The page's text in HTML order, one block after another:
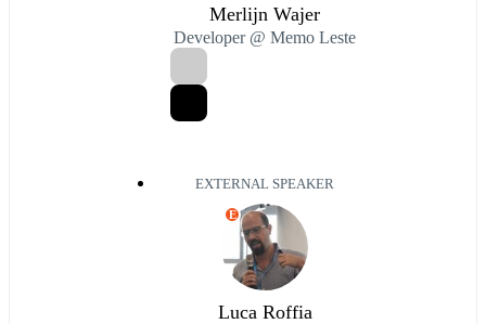
Merlijn Wajer
Developer @ Memo Leste
EXTERNAL SPEAKER
E
Luca Roffia